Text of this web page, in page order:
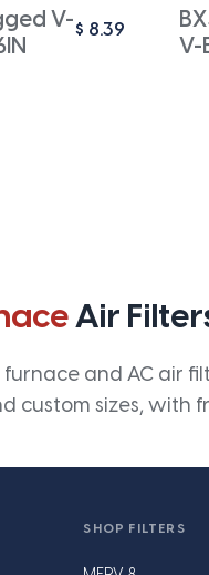
V-$ 8.39
V-
Air
furnace and AC
custom sizes, with
SHOP FILTERS